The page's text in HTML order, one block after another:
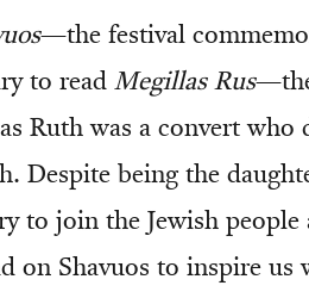
—the festival
to read Megillas Rus
Ruth was a convert who
Despite being the
to join the Jewish people
on Shavuos to inspire us